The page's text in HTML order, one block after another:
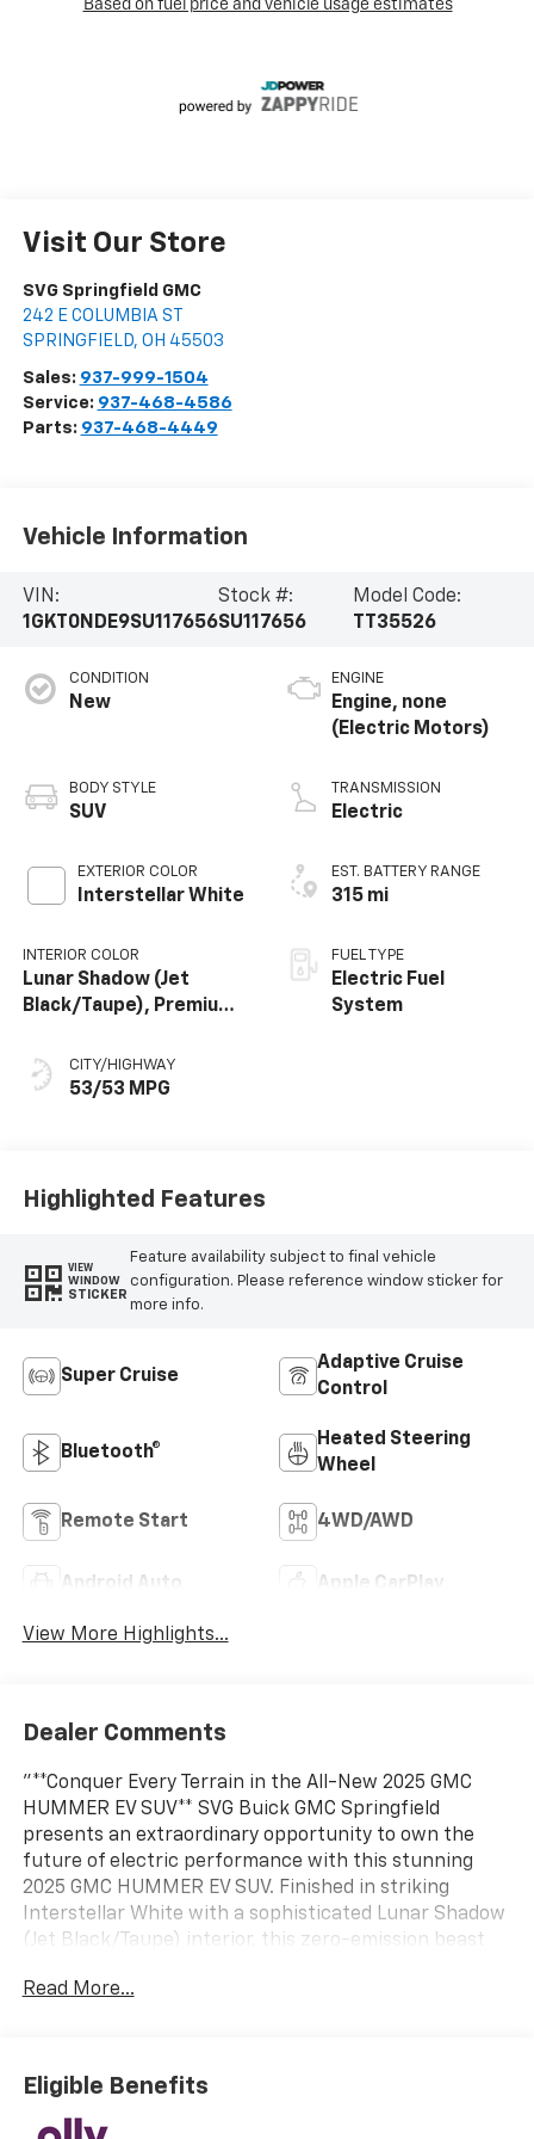
Visit Our Store
SVG Springfield GMC
242 E COLUMBIA ST
SPRINGFIELD, OH 45503
Sales: 937-999-1504
Service: 937-468-4586
Parts: 937-468-4449
Vehicle Information
VIN:
1GKT0NDE9SU117656
Stock #:
SU117656
Model Code:
TT35526
CONDITION
New
BODY STYLE
SUV
EXTERIOR COLOR
Interstellar White
INTERIOR COLOR
Lunar Shadow (Jet
Black/Taupe), Premium
Seating Surfaces
CITY/HIGHWAY
53/53 MPG
ENGINE
Engine, none
(Electric Motors)
TRANSMISSION
Electric
EST. BATTERY RANGE
315 mi
FUEL TYPE
Electric Fuel
System
Highlighted Features
VIEW
WINDOW
STICKER
Feature availability subject to final vehicle
configuration. Please reference window sticker for
more info.
Super Cruise
Adaptive Cruise
Control
Bluetooth®
Heated Steering
Wheel
Remote Start 4WD/AWD
Android Auto Apple CarPlay
View More Highlights...
Dealer Comments
"**Conquer Every Terrain in the All-New 2025 GMC
HUMMER EV SUV** SVG Buick GMC Springfield
presents an extraordinary opportunity to own the
future of electric performance with this stunning
2025 GMC HUMMER EV SUV. Finished in striking
Interstellar White with a sophisticated Lunar Shadow
(Jet Black/Taupe) interior, this zero-emission beast
cutting-edge electric technology. **Electrifying
through its dual-motor electric drivetrain, featuring
one motor front and one rear for exceptional 4WD
capability. With DC fast charging up to 300 kW and a
Read More...
Eligible Benefits